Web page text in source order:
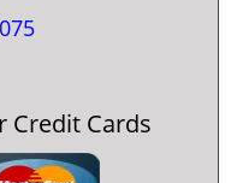
Credit Cards